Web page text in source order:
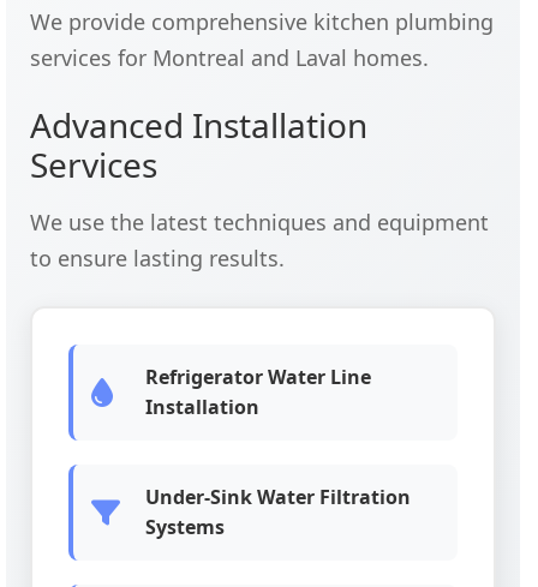
We provide comprehensive kitchen plumbing
services for Montreal and Laval homes.
Advanced Installation
Services
We use the latest techniques and equipment
to ensure lasting results.
Refrigerator Water Line
Installation
Under-Sink Water Filtration
Systems